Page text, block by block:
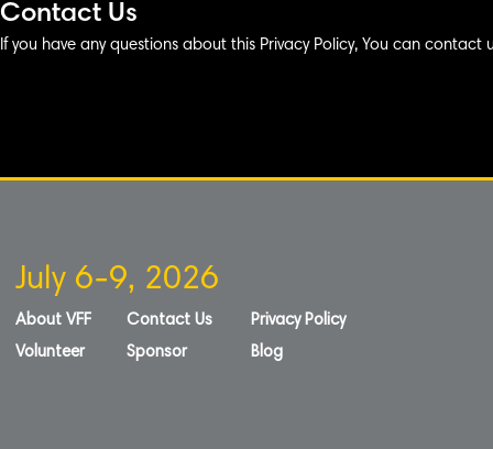
Contact Us
If you have any questions about this Privacy Policy, You can contact
July 6-9, 2026
About VFF
Volunteer
Contact Us
Sponsor
Privacy Policy
Blog